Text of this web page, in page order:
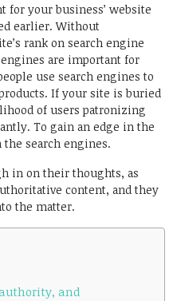
your business’ website
earlier. Without
rank on search engine
are important for
use search engines to
If your site is buried
of users patronizing
To gain an edge in the
search engines.
in on their thoughts, as
content, and they
the matter.
and